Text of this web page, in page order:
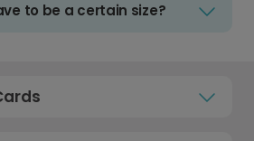
to be a certain size?